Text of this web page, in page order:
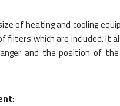
of heating and cooling
which are included. It
and the position of
: